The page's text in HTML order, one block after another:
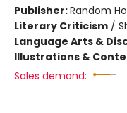
Publisher:Random
Literary Criticism /
Language Arts &
Illustrations &
Sales demand: